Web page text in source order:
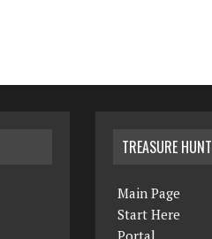
TREASURE HUNT
Main Page
Start Here